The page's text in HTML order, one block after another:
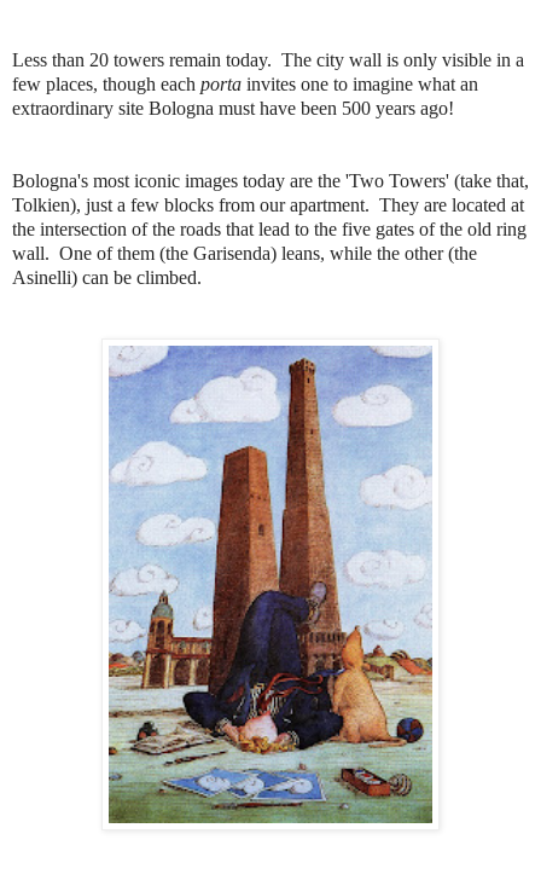
Less than 20 towers remain today. The city wall is only visible in a
few places, though each porta invites one to imagine what an
extraordinary site Bologna must have been 500 years ago!
Bologna's most iconic images today are the 'Two Towers' (take that,
Tolkien), just a few blocks from our apartment. They are located at
the intersection of the roads that lead to the five gates of the old ring
wall. One of them (the Garisenda) leans, while the other (the
Asinelli) can be climbed.